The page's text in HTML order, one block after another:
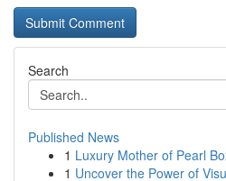
Search
Published News
1 Luxury Mother of Pearl
1 Uncover the Power of